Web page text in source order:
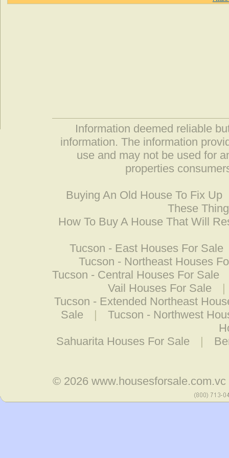
Information deemed reliable
information. The information
use and may not be used for
properties
Buying An Old House To Fix Up
These
How To Buy A House That Will
Tucson - East Houses For Sale
Tucson - Northeast Houses
Tucson - Central Houses For Sale
Vail Houses For Sale
|
Tucson - Extended Northeast
Sale
|
Tucson - Northwest
Sahuarita Houses For Sale
|
© 2026www.housesforsale.com.vc